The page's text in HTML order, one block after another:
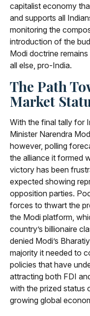
capitalist economy
and supports all
monitoring the
introduction of the
Modi doctrine
all else, pro-India.
The Path
Market
With the final tally for
Minister Narendra
however, polling
the alliance it formed
victory has been
expected showing
opposition parties.
forces to thwart the
the Modi platform,
country’s billionaire
denied Modi’s
majority it needed to
policies that have
attracting both FDI
with the prized status
growing global